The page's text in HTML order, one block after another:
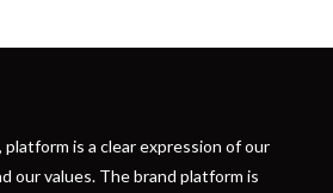
is a clear expression of our
our values. The brand platform is